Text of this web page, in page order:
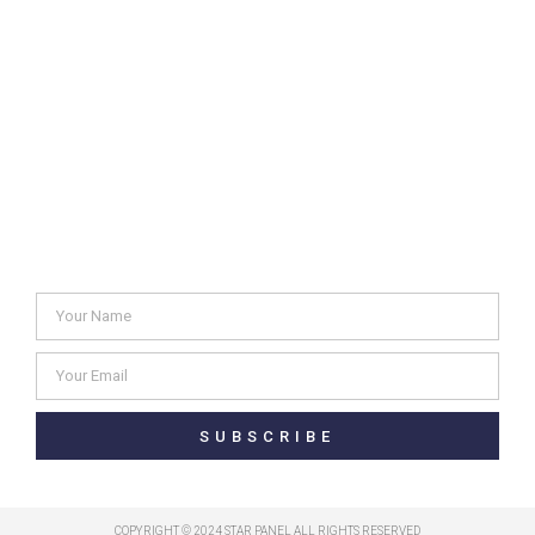
SUBSCRIBE
COPYRIGHT © 2024 STAR PANEL ALL RIGHTS RESERVED​